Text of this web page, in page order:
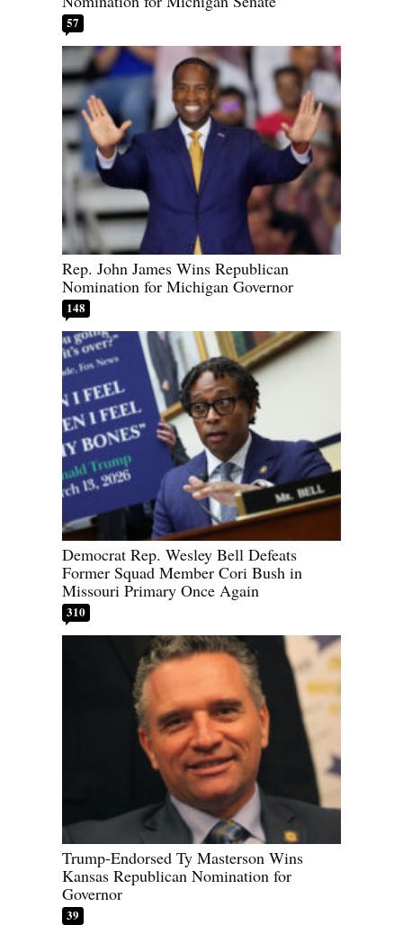
57
Rep. John James Wins Republican
Nomination for Michigan Governor
148
Democrat Rep. Wesley Bell Defeats
Former Squad Member Cori Bush in
Missouri Primary Once Again
310
Trump-Endorsed Ty Masterson Wins
Kansas Republican Nomination for
Governor
39